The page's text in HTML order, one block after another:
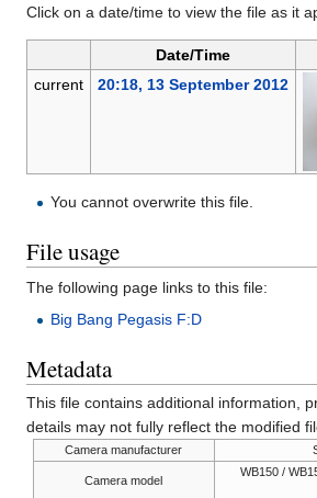
Click on a date/time to view the file as it
Date/Time
current
20:18, 13 September 2012
You cannot overwrite this file.
File usage
The following page links to this file:
Big Bang Pegasis F:D
Metadata
This file contains additional information,
details may not fully reflect the modified
Camera manufacturer
Camera model
WB150 /